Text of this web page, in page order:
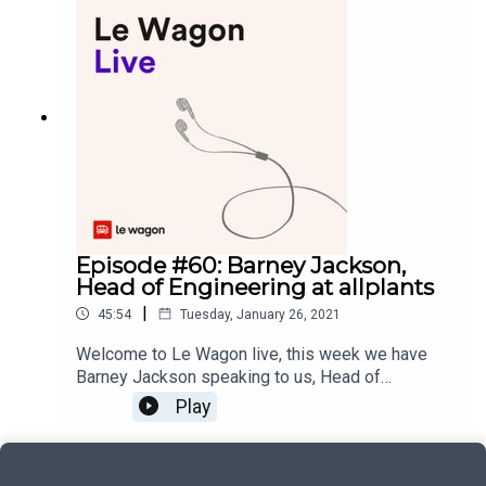
Radio Canada, who shared with us their valuable
insights for fostering more collaboration between
startups and the corporate world.Podcast and
Episode #60: Barney Jackson,
Head of Engineering at allplants
45:54 | Tuesday, January 26, 2021
Welcome to Le Wagon live, this week we have
Barney Jackson speaking to us, Head of
Engineering at allplants. Barney has spent the last
10 years working on social impact and
environmentally-focused companies and he
Play